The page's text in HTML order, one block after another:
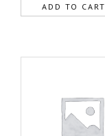
ADD TO CART